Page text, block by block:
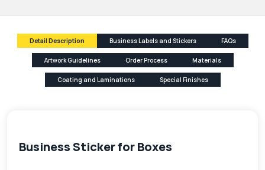
Detail Description Business Labels and Stickers FAQs
Artwork Guidelines Order Process Materials
Coating and Laminations Special Finishes
Business Sticker for Boxes